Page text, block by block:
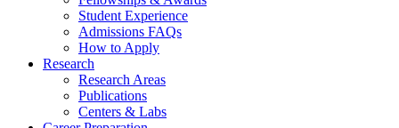
Student Experience
Admissions FAQs
How to Apply
Research
Research Areas
Publications
Centers & Labs